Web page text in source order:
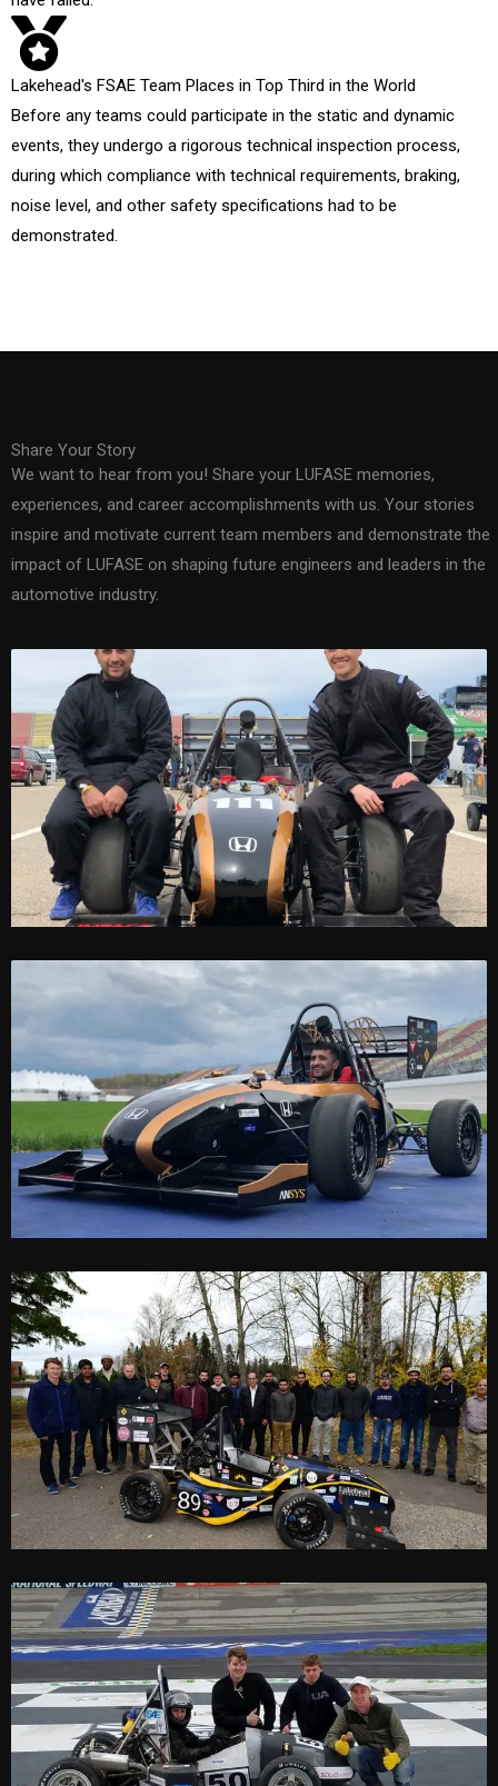
Lakehead's FSAE Team Places in Top Third in the World
Before any teams could participate in the static and dynamic
events, they undergo a rigorous technical inspection process,
during which compliance with technical requirements, braking,
noise level, and other safety specifications had to be
demonstrated.
Share Your Story
We want to hear from you! Share your LUFASE memories,
experiences, and career accomplishments with us. Your stories
inspire and motivate current team members and demonstrate the
impact of LUFASE on shaping future engineers and leaders in the
automotive industry.